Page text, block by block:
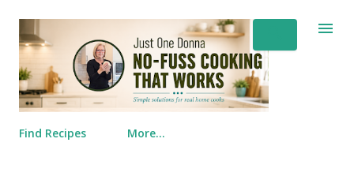
Skip to main content
Find Recipes More…